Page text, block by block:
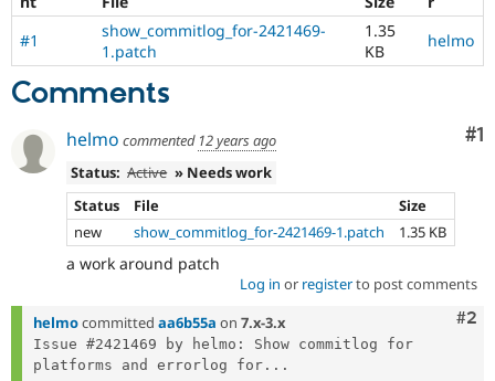
Drupal for
Healthcare
Drupal for
Drupal for
Tourism
Modules
Site
Slack
Newsletters
Drupal
Drupal
#1
show_commitlog_for-2421469-
1.patch
1.35
KB
helmo
Comments
#1
helmo commented 12 years ago
Status: Active » Needs work
Status
File
Size
new
show_commitlog_for-2421469-1.patch 1.35 KB
a work around patch
Log in or registerto post comments
#2
helmocommitted aa6b55a on 7.x-3.x
Issue #2421469 by helmo: Show commitlog for
platforms and errorlog for...